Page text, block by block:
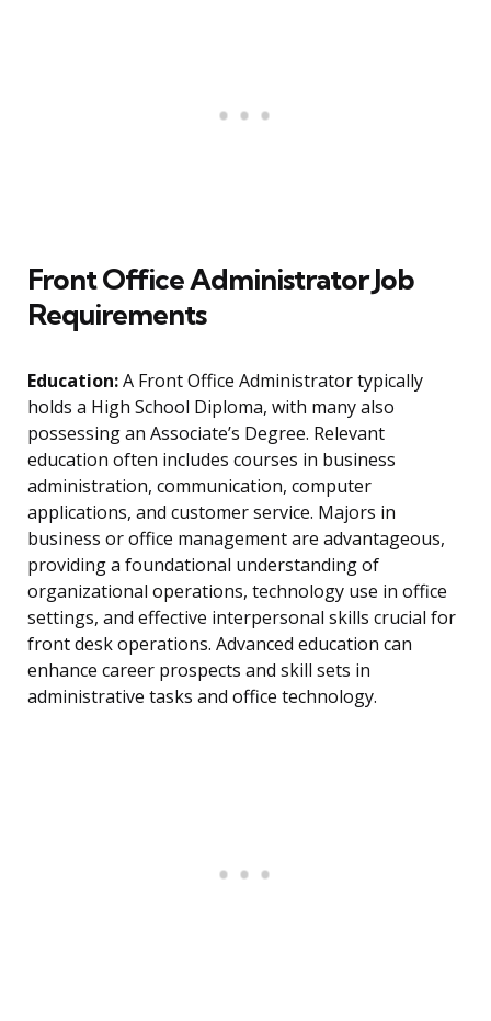
Front Office Administrator Job
Requirements
Education:A Front Office Administrator typically
holds a High School Diploma, with many also
possessing an Associate’s Degree. Relevant
education often includes courses in business
administration, communication, computer
applications, and customer service. Majors in
business or office management are advantageous,
providing a foundational understanding of
organizational operations, technology use in office
settings, and effective interpersonal skills crucial for
front desk operations. Advanced education can
enhance career prospects and skill sets in
administrative tasks and office technology.